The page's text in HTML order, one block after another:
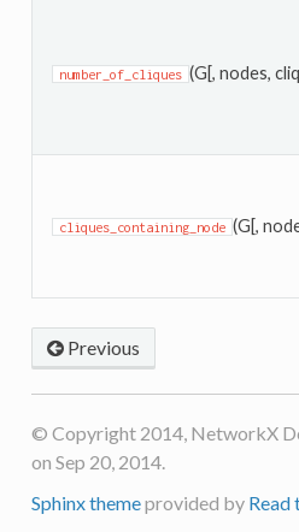
number_of_cliques (G[, nodes,
cliques_containing_node (G[,
Previous
© Copyright 2014, NetworkX
on Sep 20, 2014.
Sphinx themeprovided by Read